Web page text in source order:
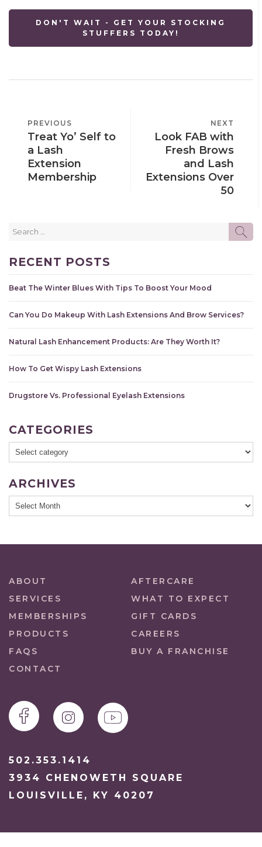
DON'T WAIT - GET YOUR STOCKING
STUFFERS TODAY!
NAVIGATION
PREVIOUS
POST
PREVIOUS
Treat Yo’ Self to
a Lash
Extension
Membership
POST
NEXT
Look FAB with
Fresh Brows
and Lash
Extensions Over
50
RECENT POSTS
Beat The Winter Blues With Tips To Boost Your Mood
Can You Do Makeup With Lash Extensions And Brow Services?
Natural Lash Enhancement Products: Are They Worth It?
How To Get Wispy Lash Extensions
Drugstore Vs. Professional Eyelash Extensions
CATEGORIES
ARCHIVES
ABOUT
AFTERCARE
SERVICES
WHAT TO EXPECT
MEMBERSHIPS
GIFT CARDS
PRODUCTS
CAREERS
FAQS
BUY A FRANCHISE
CONTACT
502.353.1414
3934 CHENOWETH SQUARE
LOUISVILLE, KY 40207